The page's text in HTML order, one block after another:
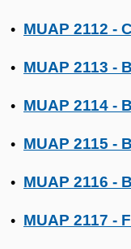
• MUAP 2112 -
• MUAP 2113 -
• MUAP 2114 -
• MUAP 2115 -
• MUAP 2116 -
• MUAP 2117 -